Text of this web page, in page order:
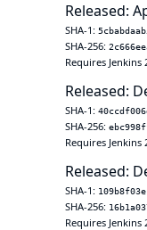
Released:
SHA-1:
SHA-256:
Requires Jenkins
Released:
SHA-1:
SHA-256:
Requires Jenkins
Released:
SHA-1:
SHA-256:
Requires Jenkins